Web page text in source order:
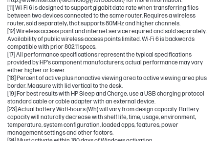
[11] Wi-Fi 6 is designed to support gigabit data rate when transferring files
between two devices connected to the same router. Requires a wireless
router, sold separately, that supports 80MHz and higher channels.
[12] Wireless access point and internet service required and sold separately.
Availability of public wireless access points limited. Wi-Fi 6 is backwards
compatible with prior 802.11 specs.
[17] All performance specifications represent the typical specifications
provided by HP's component manufacturers; actual performance may vary
either higher or lower.
[18] Percent of active plus nonactive viewing area to active viewing area plus
border. Measure with lid vertical to the desk.
[19] For best results with HP Sleep and Charge, use a USB charging protocol
standard cable or cable adapter with an external device.
[23] Actual battery Watt-hours (Wh) will vary from design capacity. Battery
capacity will naturally decrease with shelf life, time, usage, environment,
temperature, system configuration, loaded apps, features, power
management settings and other factors.